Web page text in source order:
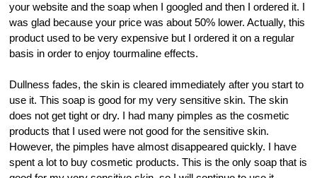
your website and the soap when I googled and then I ordered it. I
was glad because your price was about 50% lower. Actually, this
product used to be very expensive but I ordered it on a regular
basis in order to enjoy tourmaline effects.
Dullness fades, the skin is cleared immediately after you start to
use it. This soap is good for my very sensitive skin. The skin
does not get tight or dry. I had many pimples as the cosmetic
products that I used were not good for the sensitive skin.
However, the pimples have almost disappeared quickly. I have
spent a lot to buy cosmetic products. This is the only soap that is